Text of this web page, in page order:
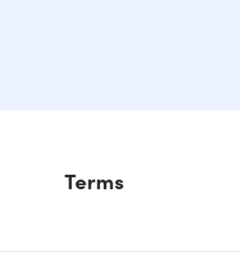
Description
Terms